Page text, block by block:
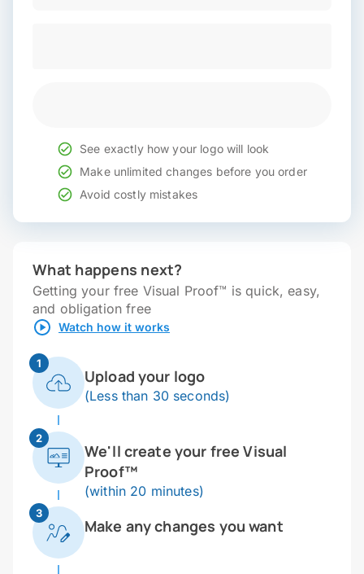
See exactly how your logo will look
Make unlimited changes before you order
Avoid costly mistakes
What happens next?
Getting your free Visual Proof™ is quick, easy,
and obligation free
Watch how it works
1
Upload your logo
(Less than 30 seconds)
2
We'll create your free Visual
Proof™
(within 20 minutes)
3
Make any changes you want